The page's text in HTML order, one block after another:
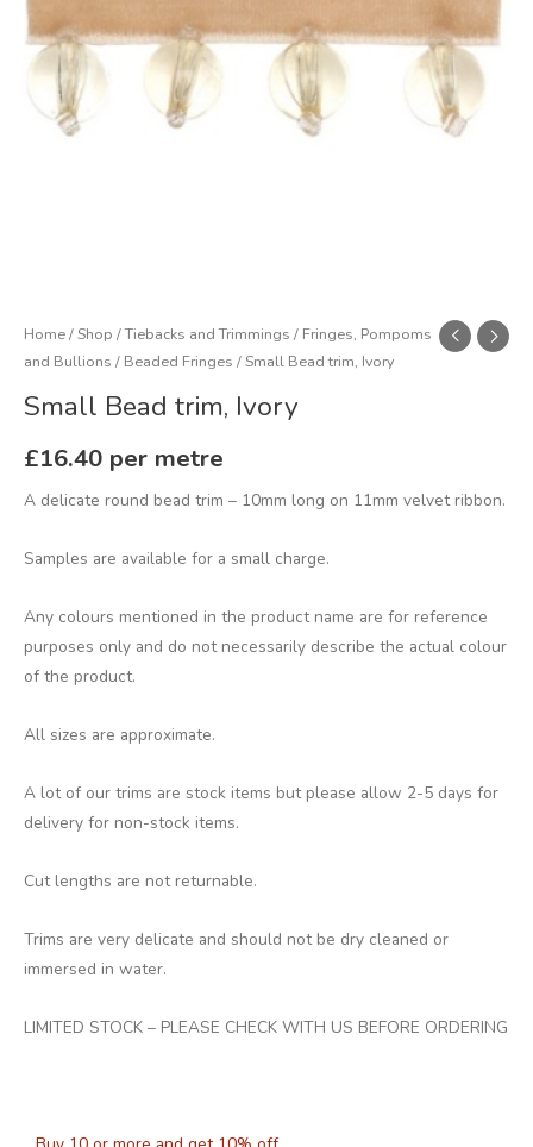
Home/Shop /Tiebacks and Trimmings / Fringes, Pompoms
and Bullions / Beaded Fringes / Small Bead trim, Ivory
Small Bead trim, Ivory
£16.40 per metre
A delicate round bead trim – 10mm long on 11mm velvet ribbon.
Samples are available for a small charge.
Any colours mentioned in the product name are for reference
purposes only and do not necessarily describe the actual colour
of the product.
All sizes are approximate.
A lot of our trims are stock items but please allow 2-5 days for
delivery for non-stock items.
Cut lengths are not returnable.
Trims are very delicate and should not be dry cleaned or
immersed in water.
LIMITED STOCK – PLEASE CHECK WITH US BEFORE ORDERING